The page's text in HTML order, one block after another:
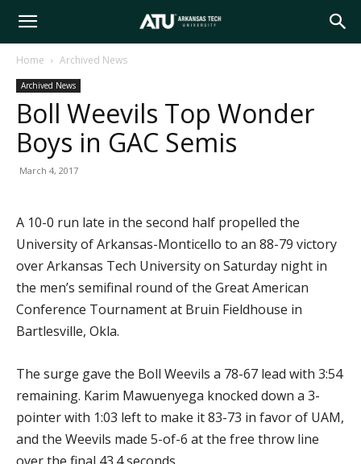
Arkansas
Tech
University
Home Archived News
Archived News
Boll Weevils Top Wonder
Boys in GAC Semis
March 4, 2017
A 10-0 run late in the second half propelled the
University of Arkansas-Monticello to an 88-79 victory
over Arkansas Tech University on Saturday night in
the men’s semifinal round of the Great American
Conference Tournament at Bruin Fieldhouse in
Bartlesville, Okla.
The surge gave the Boll Weevils a 78-67 lead with 3:54
remaining. Karim Mawuenyega knocked down a 3-
pointer with 1:03 left to make it 83-73 in favor of UAM,
and the Weevils made 5-of-6 at the free throw line